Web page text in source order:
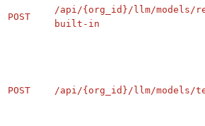
POST
/api/{org_id}/llm/models/
built-in
POST /api/{org_id}/llm/models/